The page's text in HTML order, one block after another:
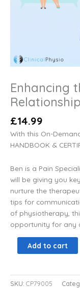
Enhancing
£14.99
With this On-
HANDBOOK &
Ben is a Pain
will be giving you
nurture the
tips for
of physiotherapy,
opportunity for any
Add to cart
SKU: CP79005